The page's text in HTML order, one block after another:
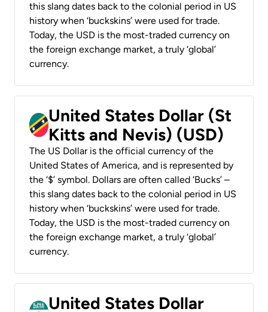
this slang dates back to the colonial period in US
history when ‘buckskins’ were used for trade.
Today, the USD is the most-traded currency on
the foreign exchange market, a truly ‘global’
currency.
United States Dollar (St
Kitts and Nevis) (USD)
The US Dollar is the official currency of the
United States of America, and is represented by
the ‘$’ symbol. Dollars are often called ‘Bucks’ –
this slang dates back to the colonial period in US
history when ‘buckskins’ were used for trade.
Today, the USD is the most-traded currency on
the foreign exchange market, a truly ‘global’
currency.
United States Dollar